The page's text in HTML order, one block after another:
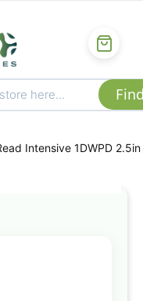
Intensive 1DWPD 2.5in